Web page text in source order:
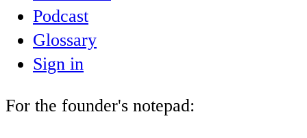
Podcast
Glossary
Sign in
For the founder's notepad: